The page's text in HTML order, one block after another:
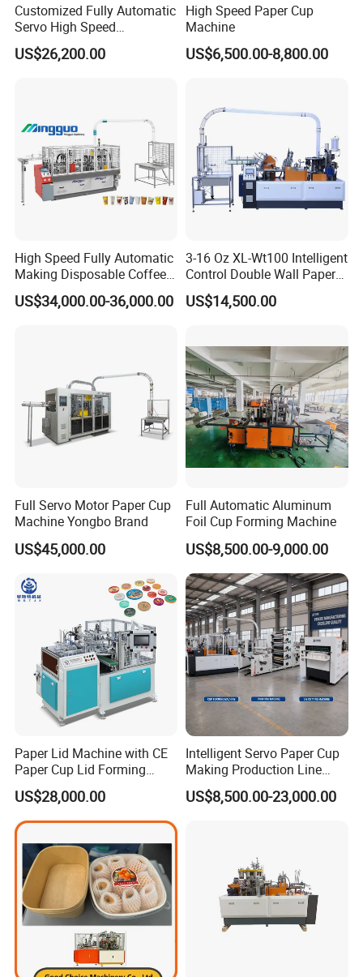
Customized Fully Automatic
Servo High Speed
Disposable Paper Cup
Making Machine Price for
US$26,200.00
High Speed Paper Cup
Machine
US$6,500.00-8,800.00
High Speed Fully Automatic
Making Disposable Coffee
Ice Cream Paper Cardboard
Cup Production Line
US$34,000.00-36,000.00
3-16 Oz XL-Wt100 Intelligent
Control Double Wall Paper
Cup Making Machine with
Double Wall Paper Cup
US$14,500.00
Full Servo Motor Paper Cup
Machine Yongbo Brand
US$45,000.00
Full Automatic Aluminum
Foil Cup Forming Machine
US$8,500.00-9,000.00
Paper Lid Machine with CE
Paper Cup Lid Forming
Machine
US$28,000.00
Intelligent Servo Paper Cup
Making Production Line
Machine
US$8,500.00-23,000.00